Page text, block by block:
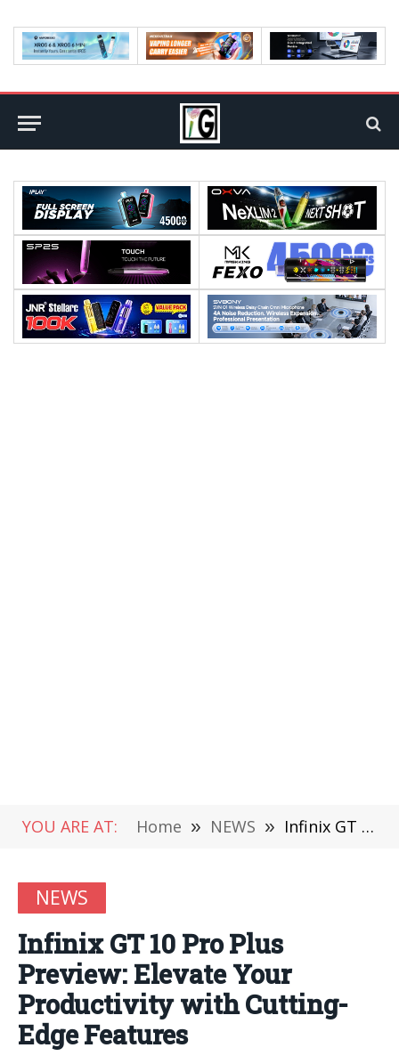
YOU ARE AT: Home » NEWS » Infinix GT 10 Pro Plus Preview: Elevate Your Productivity with Cutting-Edge Features
NEWS
Infinix GT 10 Pro Plus
Preview: Elevate Your
Productivity with Cutting-
Edge Features